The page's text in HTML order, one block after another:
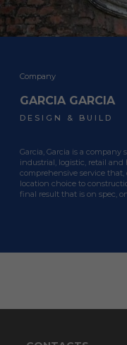
Company
GARCIA GARCIA
DESIGN & BUILD
Garcia, Garcia is a
industrial, logistic, retail
comprehensive service
location choice to
final result that is on spec,
Company
GARCIA GARCIA
DESIGN & BUILD
Garcia, Garcia is a
industrial, logistic, retail
comprehensive service
location choice to
final result that is on spec,
Company
GARCIA GARCIA
DESIGN & BUILD
Garcia, Garcia is a
industrial, logistic, retail
comprehensive service
location choice to
final result that is on spec,